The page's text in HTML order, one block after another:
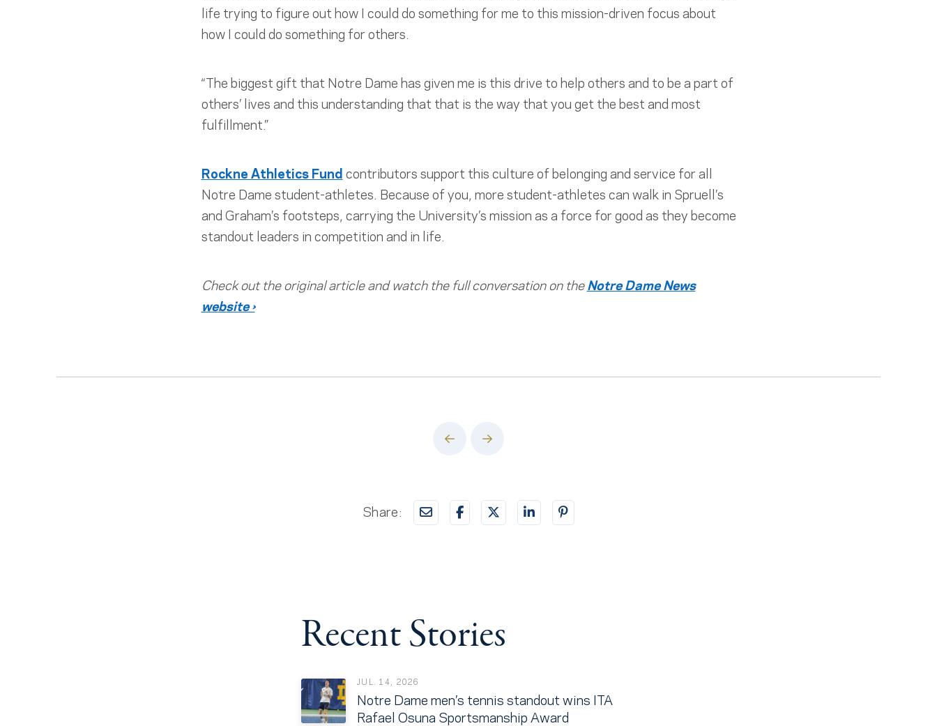
life trying to figure out how I could do something for me to this mission-driven focus about
how I could do something for others.
“The biggest gift that Notre Dame has given me is this drive to help others and to be a part of
others’ lives and this understanding that that is the way that you get the best and most
fulfillment.”
Rockne Athletics Fundcontributors support this culture of belonging and service for all
Notre Dame student-athletes. Because of you, more student-athletes can walk in Spruell’s
and Graham’s footsteps, carrying the University’s mission as a force for good as they become
standout leaders in competition and in life.
Check out the original article and watch the full conversation on theNotre Dame News
website ›
Prev Next
Share:
Recent Stories
JUL. 14, 2026
Notre Dame men’s tennis standout wins ITA
Rafael Osuna Sportsmanship Award